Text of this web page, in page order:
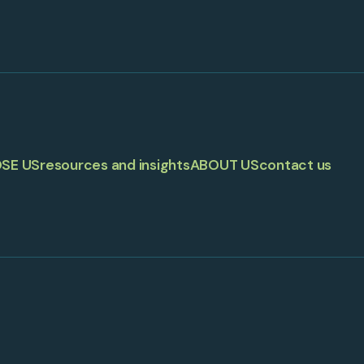
USresources and insightsABOUT UScontact us